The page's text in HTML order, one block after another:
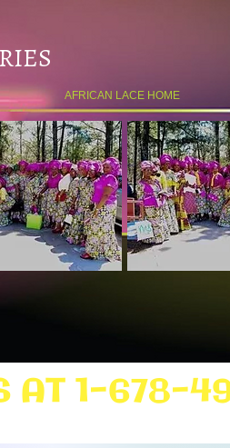
AFRICAN LACE HOME
AT 1-678-